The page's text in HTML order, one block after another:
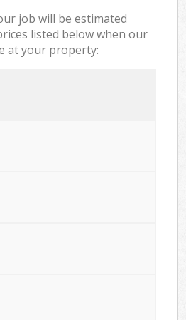
job will be estimated
listed below when our
at your property: